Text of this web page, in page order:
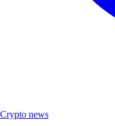
Crypto news